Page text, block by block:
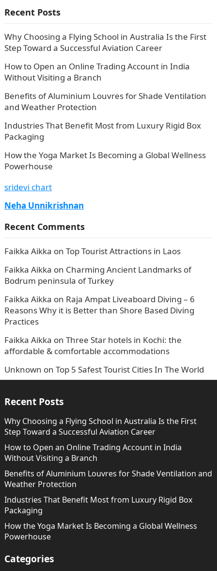
Recent Posts
Why Choosing a Flying School in Australia Is the First
Step Toward a Successful Aviation Career
How to Open an Online Trading Account in India
Without Visiting a Branch
Benefits of Aluminium Louvres for Shade Ventilation
and Weather Protection
Industries That Benefit Most from Luxury Rigid Box
Packaging
How the Yoga Market Is Becoming a Global Wellness
Powerhouse
sridevi chart
Neha Unnikrishnan
Recent Comments
Faikka Aikka on Top Tourist Attractions in Laos
Faikka Aikka on Charming Ancient Landmarks of
Bodrum peninsula of Turkey
Faikka Aikka on Raja Ampat Liveaboard Diving – 6
Reasons Why it is Better than Shore Based Diving
Practices
Faikka Aikka on Three Star hotels in Kochi: the
affordable & comfortable accommodations
Unknown on Top 5 Safest Tourist Cities In The World
Recent Posts
Why Choosing a Flying School in Australia Is the First
Step Toward a Successful Aviation Career
How to Open an Online Trading Account in India
Without Visiting a Branch
Benefits of Aluminium Louvres for Shade Ventilation and
Weather Protection
Industries That Benefit Most from Luxury Rigid Box
Packaging
How the Yoga Market Is Becoming a Global Wellness
Powerhouse
Categories